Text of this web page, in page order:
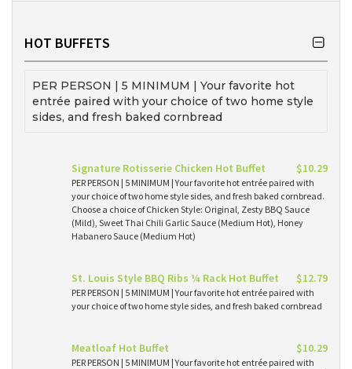
HOT BUFFETS
PER PERSON | 5 MINIMUM | Your favorite hot
entrée paired with your choice of two home style
sides, and fresh baked cornbread
Signature Rotisserie Chicken Hot Buffet $10.29
PER PERSON | 5 MINIMUM | Your favorite hot entrée paired with
your choice of two home style sides, and fresh baked cornbread.
Choose a choice of Chicken Style: Original, Zesty BBQ Sauce
(Mild), Sweet Thai Chili Garlic Sauce (Medium Hot), Honey
Habanero Sauce (Medium Hot)
St. Louis Style BBQ Ribs ¼ Rack Hot Buffet $12.79
PER PERSON | 5 MINIMUM | Your favorite hot entrée paired with
your choice of two home style sides, and fresh baked cornbread
Meatloaf Hot Buffet $10.29
PER PERSON | 5 MINIMUM | Your favorite hot entrée paired with